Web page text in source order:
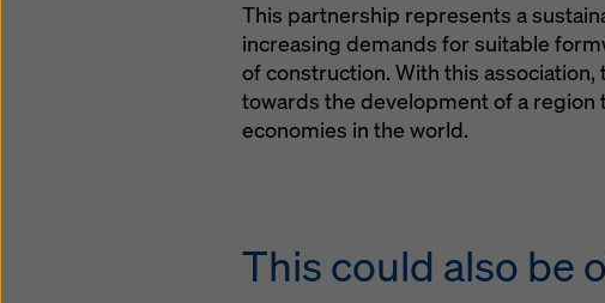
This partnership represents a
increasing demands for suitable
of construction. With this
towards the development of a
economies in the world.
This could also be